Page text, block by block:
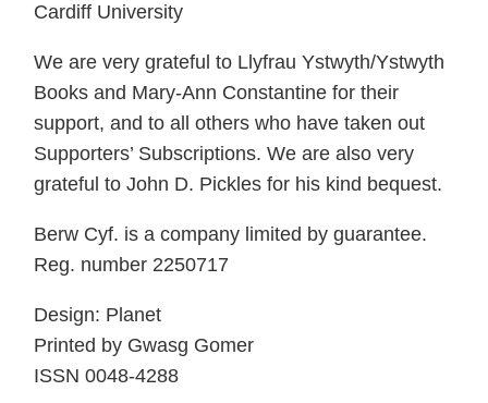
Cardiff University
We are very grateful to Llyfrau Ystwyth/Ystwyth
Books and Mary-Ann Constantine for their
support, and to all others who have taken out
Supporters’ Subscriptions. We are also very
grateful to John D. Pickles for his kind bequest.
Berw Cyf. is a company limited by guarantee.
Reg. number 2250717
Design: Planet
Printed by Gwasg Gomer
ISSN 0048-4288